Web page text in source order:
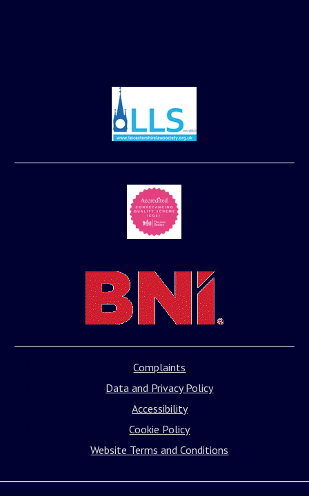
Complaints
Data and Privacy Policy
Accessibility
Cookie Policy
Website Terms and Conditions